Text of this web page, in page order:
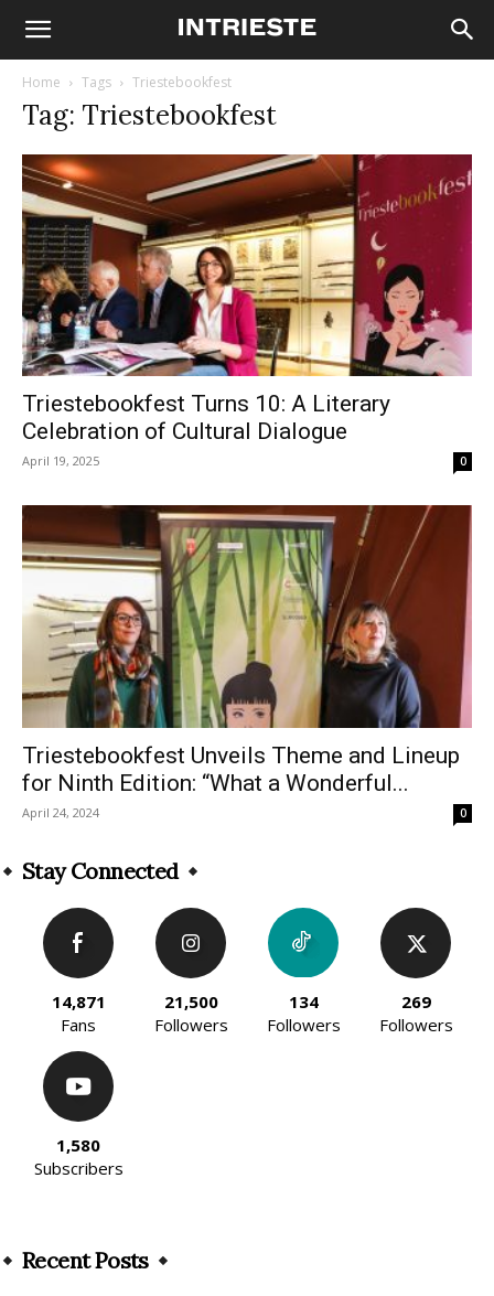
Home Tags Triestebookfest
Tag: Triestebookfest
Triestebookfest Turns 10: A Literary
Celebration of Cultural Dialogue
April 19, 2025 0
Triestebookfest Unveils Theme and Lineup
for Ninth Edition: “What a Wonderful...
April 24, 2024 0
Stay Connected
14,871
Fans
21,500
Followers
134
Followers
269
Followers
1,580
Subscribers
Recent Posts